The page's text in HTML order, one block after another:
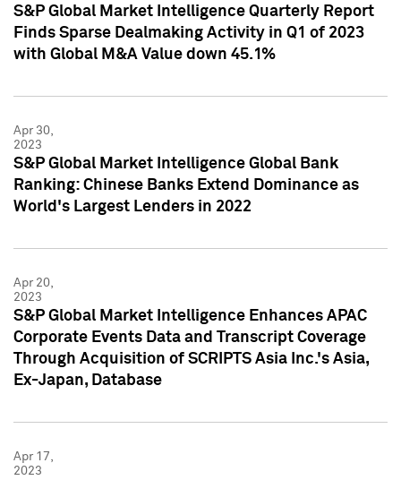
S&P Global Market Intelligence Quarterly Report
Finds Sparse Dealmaking Activity in Q1 of 2023
with Global M&A Value down 45.1%
Apr 30,
2023
S&P Global Market Intelligence Global Bank
Ranking: Chinese Banks Extend Dominance as
World's Largest Lenders in 2022
Apr 20,
2023
S&P Global Market Intelligence Enhances APAC
Corporate Events Data and Transcript Coverage
Through Acquisition of SCRIPTS Asia Inc.'s Asia,
Ex-Japan, Database
Apr 17,
2023